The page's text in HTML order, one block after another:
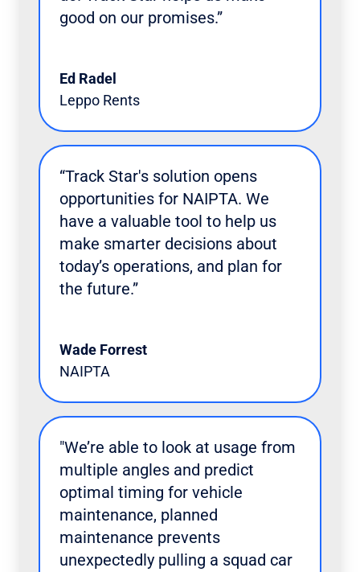
good on our promises.”
Ed Radel
Leppo Rents
“Track Star's solution opens
opportunities for NAIPTA. We
have a valuable tool to help us
make smarter decisions about
today’s operations, and plan for
the future.”
Wade Forrest
NAIPTA
"We’re able to look at usage from
multiple angles and predict
optimal timing for vehicle
maintenance, planned
maintenance prevents
unexpectedly pulling a squad car